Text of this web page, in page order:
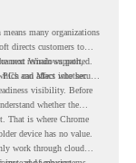
many organizations
directs customers to
remain supported.
can affect whether
next Windows path,
and Macs into secure,
visibility. Before
whether the
That is where Chrome
device has no value.
work through cloud